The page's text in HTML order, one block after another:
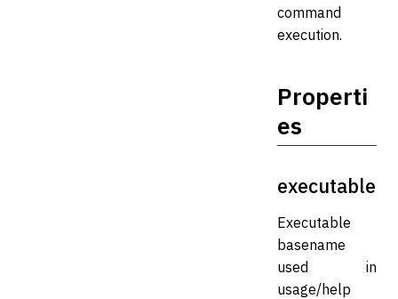
command
execution.
Properti
es
executable
Executable
basename
used in
usage/help